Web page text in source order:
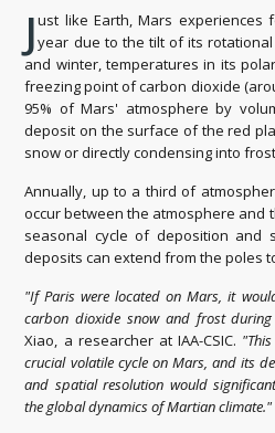
Just like Earth, Mars experiences
year due to the tilt of its
and winter, temperatures in its
freezing point of carbon dioxide
95% of Mars' atmosphere by
deposit on the surface of the red
snow or directly condensing into
Annually, up to a third of
occur between the atmosphere and
seasonal cycle of deposition and
deposits can extend from the poles
"If Paris were located on Mars, it
carbon dioxide snow and frost
Xiao, a researcher at IAA-CSIC.
crucial volatile cycle on Mars, and its
and spatial resolution would
the global dynamics of Martian climate."